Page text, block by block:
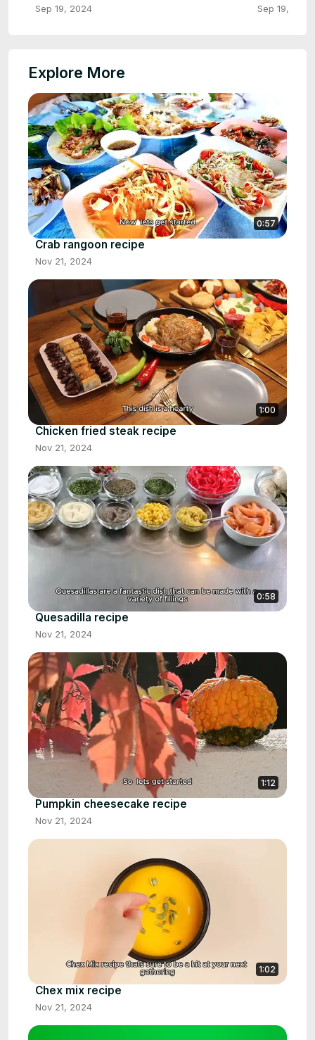
Sep 19, 2024 Sep 19, 2024
Explore More
0:57
Crab rangoon recipe
Nov 21, 2024
1:00
Chicken fried steak recipe
Nov 21, 2024
0:58
Quesadilla recipe
Nov 21, 2024
1:12
Pumpkin cheesecake recipe
Nov 21, 2024
1:02
Chex mix recipe
Nov 21, 2024